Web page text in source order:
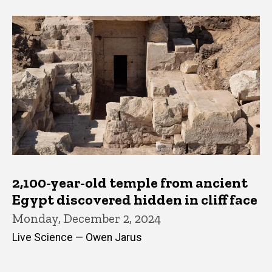
2,100-year-old temple from ancient
Egypt discovered hidden in cliff face
Monday, December 2, 2024
Live Science — Owen Jarus